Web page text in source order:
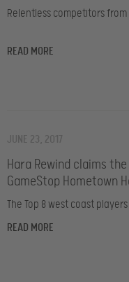
Relentless competitors
READ MORE
Hara Rewind claims
GameStop Hometown
JUNE 23, 2017
The Top 8 west coast
READ MORE